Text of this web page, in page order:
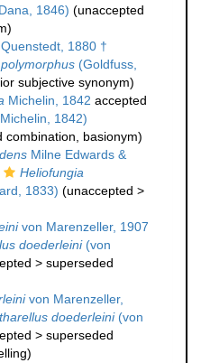
1846) (unaccepted
)
Quenstedt, 1880 †
(Goldfuss,
subjective synonym)
Michelin, 1842 accepted
1842)
combination , basionym)
Milne Edwards &
Heliofungia
1833) (unaccepted >
von Marenzeller, 1907
doederleini(von
> superseded
von Marenzeller,
doederleini(von
> superseded